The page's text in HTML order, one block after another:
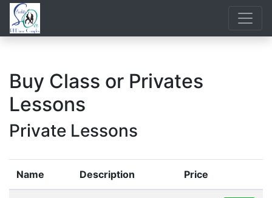
Buy Class or Privates
Lessons
Private Lessons
Name Description Price